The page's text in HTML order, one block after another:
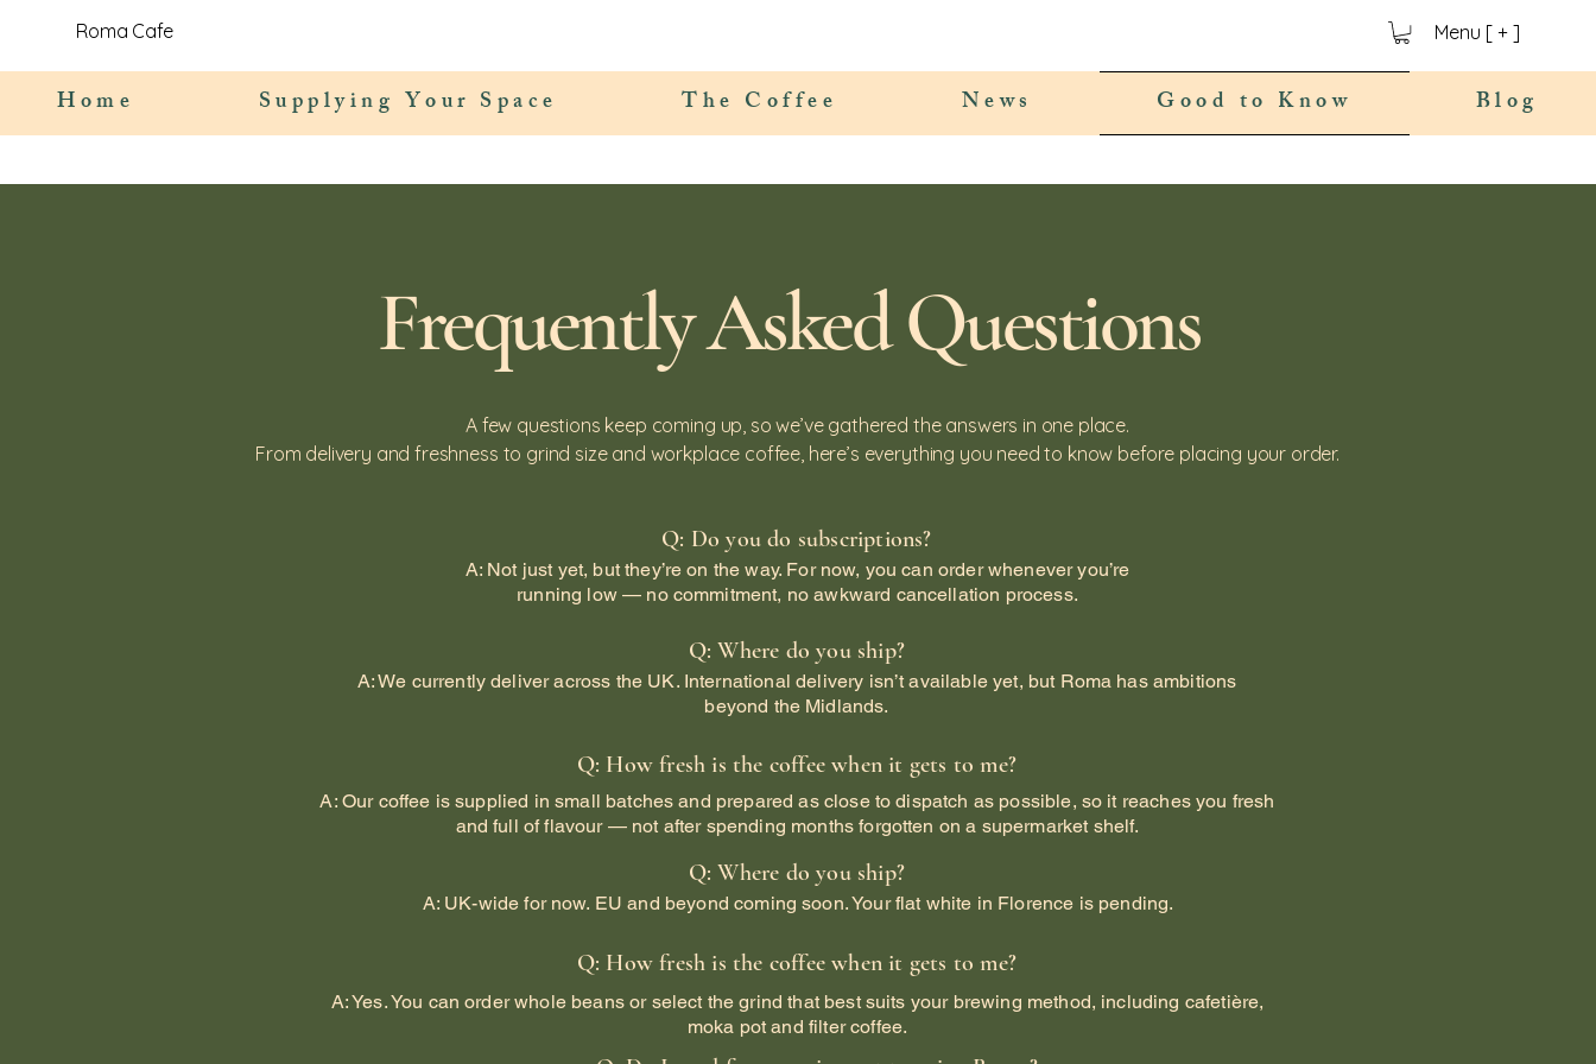
Roma Cafe Menu [ + ]
Home Supplying Your Space The Coffee News Good to Know Blog
Frequently Asked Questions
A few questions keep coming up, so we’ve gathered the answers in one place.
From delivery and freshness to grind size and workplace coffee, here’s everything you need to know before placing your order.
Q: Do you do subscriptions?
A: Not just yet, but they’re on the way. For now, you can order whenever you’re
running low — no commitment, no awkward cancellation process.
Q: Where do you ship?
A: We currently deliver across the UK. International delivery isn’t available yet, but Roma has ambitions
beyond the Midlands.
Q: How fresh is the coffee when it gets to me?
A: Our coffee is supplied in small batches and prepared as close to dispatch as possible, so it reaches you fresh
and full of flavour — not after spending months forgotten on a supermarket shelf.
Q: Where do you ship?
A: UK-wide for now. EU and beyond coming soon. Your flat white in Florence is pending.
Q: How fresh is the coffee when it gets to me?
A: Yes. You can order whole beans or select the grind that best suits your brewing method, including cafetière,
moka pot and filter coffee.